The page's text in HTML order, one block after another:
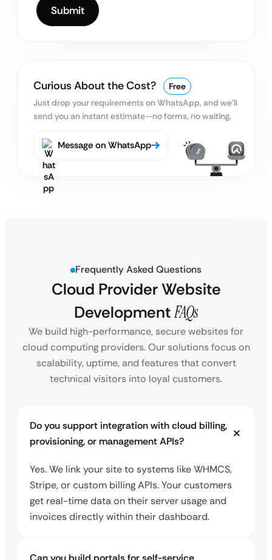
Curious About the Cost?
Free
Just drop your requirements on WhatsApp, and we’ll
send you an instant estimate—no forms, no waiting.
Message on WhatsApp
Frequently Asked Questions
Cloud Provider Website
DevelopmentFAQs
We build high-performance, secure websites for
cloud computing providers. Our solutions focus on
scalability, uptime, and features that convert
technical visitors into loyal customers.
Do you support integration with cloud billing,
provisioning, or management APIs?
Yes. We link your site to systems like WHMCS,
Stripe, or custom billing APIs. Your customers
get real-time data on their server usage and
invoices directly within their dashboard.